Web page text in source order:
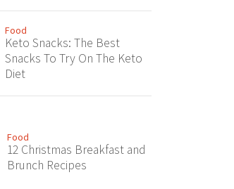
Food
Keto Snacks: The Best
Snacks To Try On The Keto
Diet
Food
12 Christmas Breakfast and
Brunch Recipes